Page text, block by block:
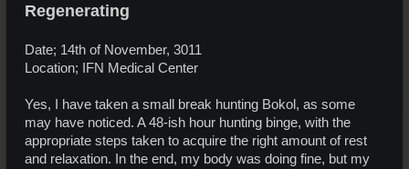
Regenerating
Date; 14th of November, 3011
Location; IFN Medical Center
Yes, I have taken a small break hunting Bokol, as some
may have noticed. A 48-ish hour hunting binge, with the
appropriate steps taken to acquire the right amount of rest
and relaxation. In the end, my body was doing fine, but my